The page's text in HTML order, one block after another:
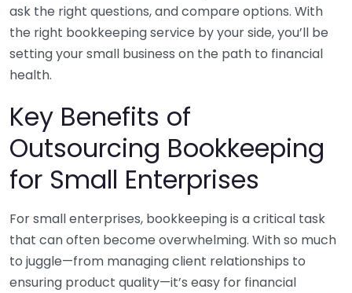
ask the right questions, and compare options. With
the right bookkeeping service by your side, you’ll be
setting your small business on the path to financial
health.
Key Benefits of
Outsourcing Bookkeeping
for Small Enterprises
For small enterprises, bookkeeping is a critical task
that can often become overwhelming. With so much
to juggle—from managing client relationships to
ensuring product quality—it’s easy for financial